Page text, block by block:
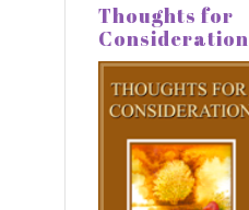
Thoughts for
Consideration